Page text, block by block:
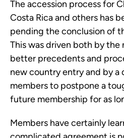
The accession process for
Costa Rica and others has
pending the conclusion of
This was driven both by the
better precedents and
new country entry and by a
members to postpone a
future membership for as
Members have certainly